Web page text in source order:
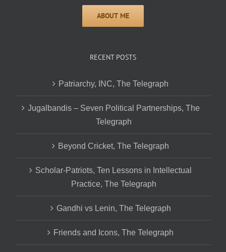
RECENT POSTS
Patriarchy, INC, The Telegraph
Jugalbandis – Seven Political Partnerships, The
Telegraph
Beyond Cricket, The Telegraph
Scholar-Patriots, Ten Lessons in Intellectual
Practice, The Telegraph
Gandhi vs Lenin, The Telegraph
Friends and Icons, The Telegraph